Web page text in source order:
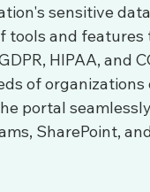
sensitive
tools and
HIPAA, and
of
portal
SharePoint,